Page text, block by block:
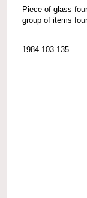
Piece of glass
group of items
1984.103.135